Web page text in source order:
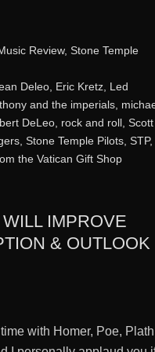
Review,Stone Temple
Deleo Eric Kretz Led
and the imperials
DeLeo rock and roll ,Scott
,Stone Temple Pilots ,STP,
the Vatican Gift Shop
IMPROVE
& OUTLOOK
with Homer, Poe,